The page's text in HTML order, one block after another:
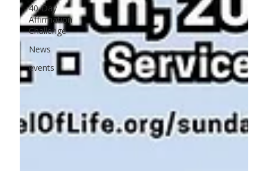
40-Day
Affirmation
Challenge
News
events